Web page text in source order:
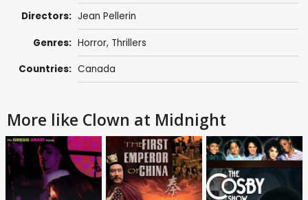
Directors: Jean Pellerin
Genres: Horror, Thrillers
Countries: Canada
More like Clown at Midnight